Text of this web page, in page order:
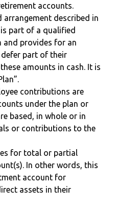
accounts.
arrangement described in
part of a qualified
and provides for an
part of their
amounts in cash. It is
contributions are
under the plan or
based, in whole or in
or contributions to the
for total or partial
In other words, this
account for
assets in their